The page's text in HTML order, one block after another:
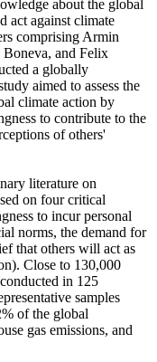
about the global
act against climate
comprising Armin
Boneva, and Felix
a globally
aimed to assess the
climate action by
to contribute to the
of others'
literature on
on four critical
to incur personal
norms, the demand for
that others will act as
Close to 130,000
in 125
samples
of the global
gas emissions, and